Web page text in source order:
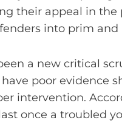
their appeal in the
into prim
a new critical
poor evidence
intervention.
once a troubled